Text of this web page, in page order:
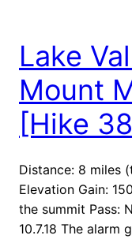
Lake
Mount
[Hike
Distance: 8 miles
Elevation Gain:
the summit Pass:
10.7.18 The alarm